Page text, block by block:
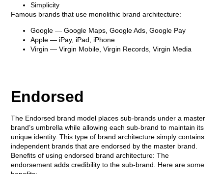
Simplicity
Famous brands that use monolithic brand architecture:
Google — Google Maps, Google Ads, Google Pay
Apple — iPay, iPad, iPhone
Virgin — Virgin Mobile, Virgin Records, Virgin Media
Endorsed
The Endorsed brand model places sub-brands under a master
brand’s umbrella while allowing each sub-brand to maintain its
unique identity. This type of brand architecture simply contains
independent brands that are endorsed by the master brand.
Benefits of using endorsed brand architecture: The
endorsement adds credibility to the sub-brand. Here are some